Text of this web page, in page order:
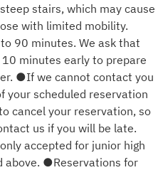
stairs, which may cause
with limited mobility.
90 minutes. We ask that
minutes early to prepare
●If we cannot contact you
your scheduled reservation
cancel your reservation, so
us if you will be late.
accepted for junior high
above. ●Reservations for